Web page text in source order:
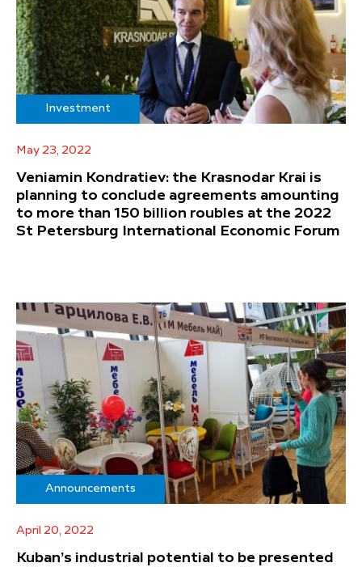
Investment
May 23, 2022
Veniamin Kondratiev: the Krasnodar Krai is
planning to conclude agreements amounting
to more than 150 billion roubles at the 2022
St Petersburg International Economic Forum
Announcements
April 20, 2022
Kuban’s industrial potential to be presented